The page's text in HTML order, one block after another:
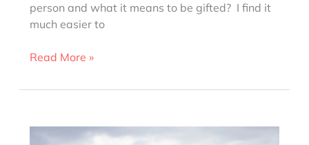
person and what it means to be gifted? I find it
much easier to
What
a
Read More »